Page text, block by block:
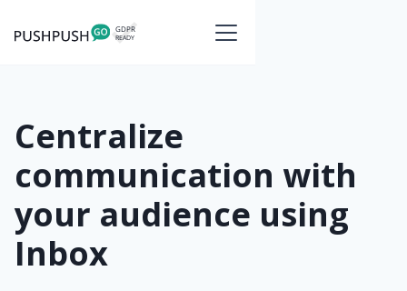
Centralize
communication with
your audience using
Inbox